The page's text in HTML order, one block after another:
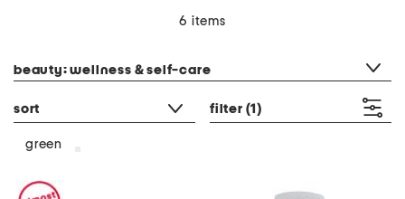
6 items
beauty: wellness & self-care
sort filter (1)
green